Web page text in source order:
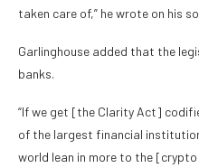
taken care of,” he wrote on his
Garlinghouse added that the
banks.
“If we get [the Clarity Act]
of the largest financial
world lean in more to the